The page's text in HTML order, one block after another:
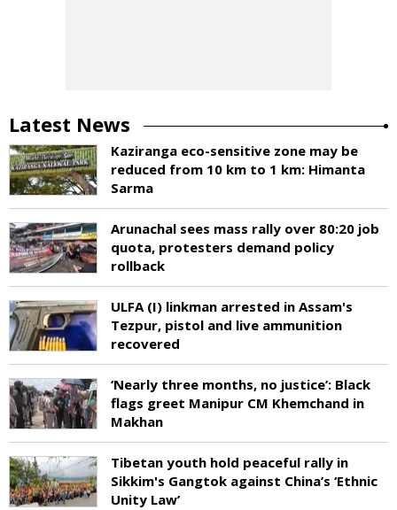
Latest News
Kaziranga eco-sensitive zone may be
reduced from 10 km to 1 km: Himanta
Sarma
Arunachal sees mass rally over 80:20 job
quota, protesters demand policy
rollback
ULFA (I) linkman arrested in Assam's
Tezpur, pistol and live ammunition
recovered
‘Nearly three months, no justice’: Black
flags greet Manipur CM Khemchand in
Makhan
Tibetan youth hold peaceful rally in
Sikkim's Gangtok against China’s ‘Ethnic
Unity Law’